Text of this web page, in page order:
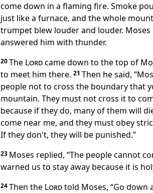
come down in a flaming fire. Smoke
just like a furnace, and the whole
trumpet blew louder and louder. Moses
answered him with thunder.
20The Lordcame down to the top of
to meet him there. 21 Then he said,
people not to cross the boundary that
mountain. They must not cross it to
because if they do, many of them will
come near me, and they must obey
If they don't, they will be punished.”
23 Moses replied, “The people cannot
warned us to stay away because it is
24Then the Lordtold Moses, “Go down